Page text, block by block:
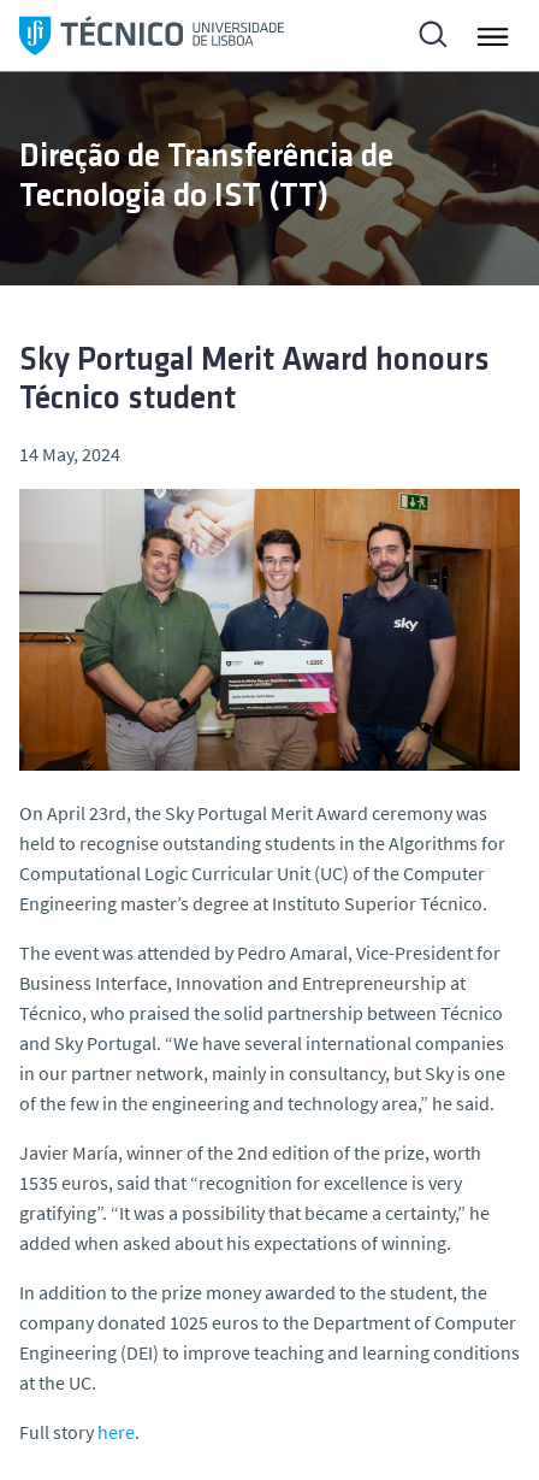
i
t
Direção de Transferência de
Tecnologia do IST (TT)
Sky Portugal Merit Award honours
Técnico student
14 May, 2024
On April 23rd, the Sky Portugal Merit Award ceremony was
held to recognise outstanding students in the Algorithms for
Computational Logic Curricular Unit (UC) of the Computer
Engineering master’s degree at Instituto Superior Técnico.
The event was attended by Pedro Amaral, Vice-President for
Business Interface, Innovation and Entrepreneurship at
Técnico, who praised the solid partnership between Técnico
and Sky Portugal. “We have several international companies
in our partner network, mainly in consultancy, but Sky is one
of the few in the engineering and technology area,” he said.
Javier María, winner of the 2nd edition of the prize, worth
1535 euros, said that “recognition for excellence is very
gratifying”. “It was a possibility that became a certainty,” he
added when asked about his expectations of winning.
In addition to the prize money awarded to the student, the
company donated 1025 euros to the Department of Computer
Engineering (DEI) to improve teaching and learning conditions
at the UC.
Full story here.